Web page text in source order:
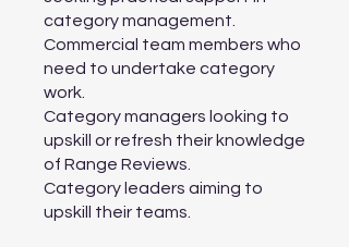
category management.
Commercial team members who
need to undertake category
work.
Category managers looking to
upskill or refresh their knowledge
of Range Reviews.
Category leaders aiming to
upskill their teams.